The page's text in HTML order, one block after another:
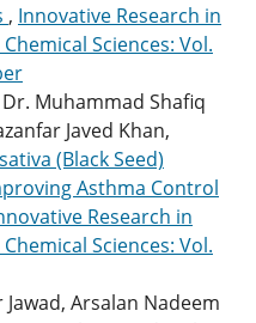
, Innovative Research in
Sciences: Vol.
Muhammad Shafiq
Javed Khan,
(Black Seed)
Asthma Control
Research in
Sciences: Vol.
Arsalan Nadeem